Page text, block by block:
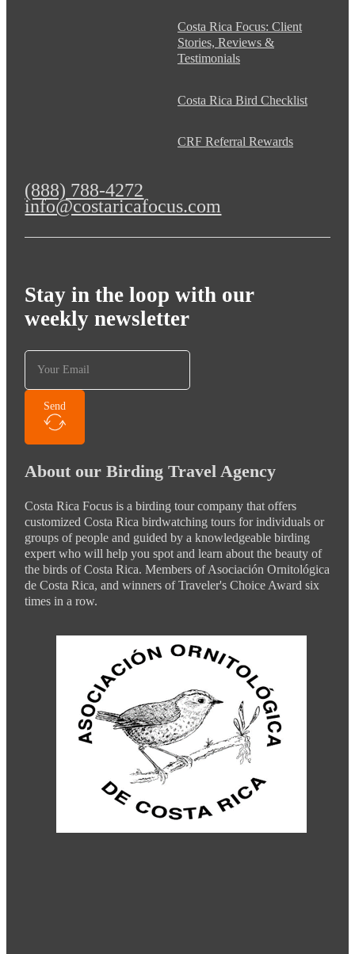
Costa Rica Focus: Client
Stories, Reviews &
Testimonials
Costa Rica Bird Checklist
CRF Referral Rewards
(888) 788-4272
info@costaricafocus.com
Stay in the loop with our
weekly newsletter
Send
About our Birding Travel Agency
Costa Rica Focus is a birding tour company that offers
customized Costa Rica birdwatching tours for individuals or
groups of people and guided by a knowledgeable birding
expert who will help you spot and learn about the beauty of
the birds of Costa Rica. Members of Asociación Ornitológica
de Costa Rica, and winners of Traveler's Choice Award six
times in a row.